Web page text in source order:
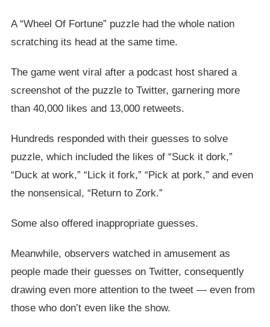
A “Wheel Of Fortune” puzzle had the whole nation
scratching its head at the same time.
The game went viral after a podcast host shared a
screenshot of the puzzle to Twitter, garnering more
than 40,000 likes and 13,000 retweets.
Hundreds responded with their guesses to solve
puzzle, which included the likes of “Suck it dork,”
“Duck at work,” “Lick it fork,” “Pick at pork,” and even
the nonsensical, “Return to Zork.”
Some also offered inappropriate guesses.
Meanwhile, observers watched in amusement as
people made their guesses on Twitter, consequently
drawing even more attention to the tweet — even from
those who don’t even like the show.